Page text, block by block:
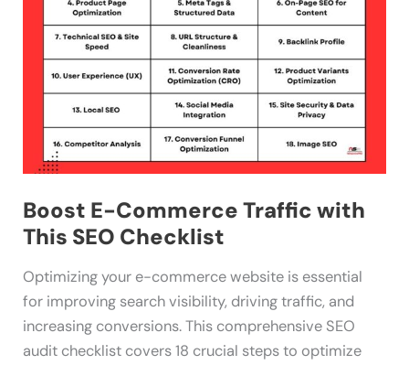
Boost E-Commerce Traffic with
This SEO Checklist
Optimizing your e-commerce website is essential
for improving search visibility, driving traffic, and
increasing conversions. This comprehensive SEO
audit checklist covers 18 crucial steps to optimize
SEO